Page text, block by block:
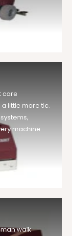
care
little more tlc.
machine
walk